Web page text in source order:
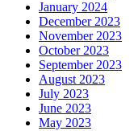
January 2024
December 2023
November 2023
October 2023
September 2023
August 2023
July 2023
June 2023
May 2023